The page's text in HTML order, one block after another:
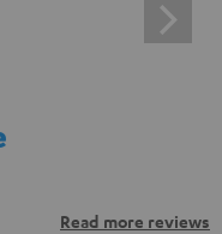
Read more reviews